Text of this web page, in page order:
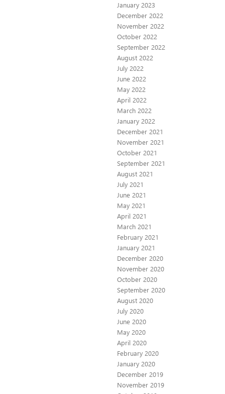
January 2023
December 2022
November 2022
October 2022
September 2022
August 2022
July 2022
June 2022
May 2022
April 2022
March 2022
January 2022
December 2021
November 2021
October 2021
September 2021
August 2021
July 2021
June 2021
May 2021
April 2021
March 2021
February 2021
January 2021
December 2020
November 2020
October 2020
September 2020
August 2020
July 2020
June 2020
May 2020
April 2020
February 2020
January 2020
December 2019
November 2019